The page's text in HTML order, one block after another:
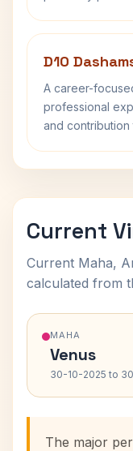
D10
A career-
professional
and
Current
Current Maha,
calculated from
MAHA
Venus
30-10-2025 to
The major